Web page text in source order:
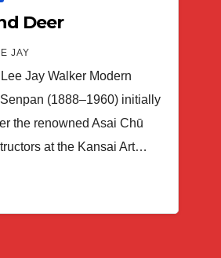
Deer
JAY
Jay Walker Modern
(1888–1960) initially
the renowned Asai Chū
at the Kansai Art…